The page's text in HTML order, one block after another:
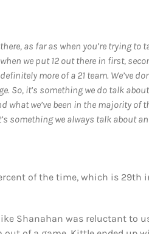
there, as far as when you’re trying
we put 12 out there in first,
more of a 21 team. We’ve
So, it’s something we do talk
we’ve been in the majority of
something we always talk about
of the time, which is 29th
Shanahan was reluctant to